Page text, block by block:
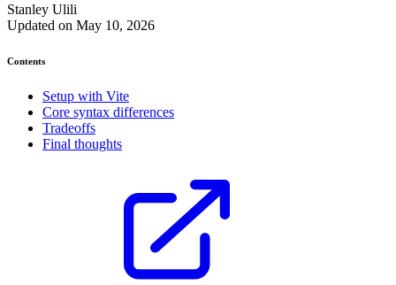
Stanley Ulili
Updated on May 10, 2026
Contents
Setup with Vite
Core syntax differences
Tradeoffs
Final thoughts